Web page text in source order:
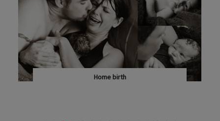
Home birth